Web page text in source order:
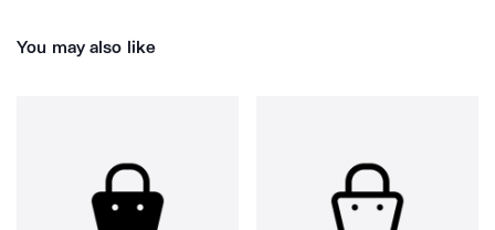
You may also like